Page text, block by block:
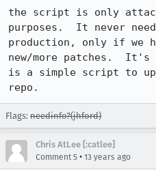
the script is only
purposes.  It never
production, only if we
new/more patches.  It's
is a simple script to
repo.
Flags: needinfo?(jhford)
Chris AtLee [:catlee]
Comment 5 • 13 years ago